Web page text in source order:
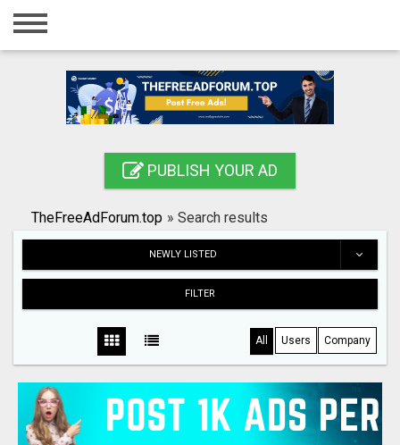
Home
Registration
Search
PUBLISH YOUR AD
TheFreeAdForum.top » Search results
NEWLY LISTED
FILTER
All Users Company